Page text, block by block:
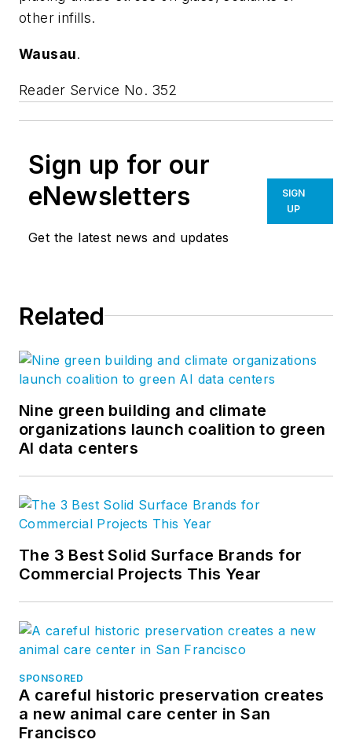
other infills.
Wausau.
Reader Service No. 352
Sign up for our
eNewsletters
Get the latest news and updates
SIGN
UP
Related
Nine green building and climate
organizations launch coalition to green
AI data centers
The 3 Best Solid Surface Brands for
Commercial Projects This Year
SPONSORED
A careful historic preservation creates
a new animal care center in San
Francisco